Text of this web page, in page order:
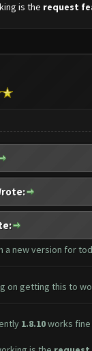
is the request
a new version for
on getting this to
1.8.10works fine